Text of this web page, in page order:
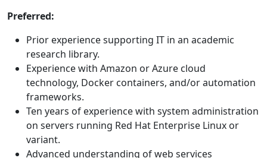
Preferred:
Prior experience supporting IT in an academic
research library.
Experience with Amazon or Azure cloud
technology, Docker containers, and/or automation
frameworks.
Ten years of experience with system administration
on servers running Red Hat Enterprise Linux or
variant.
Advanced understanding of web services